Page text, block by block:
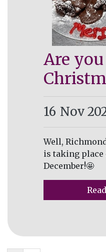
Are
16 Nov
Well,
is taking place
December!🤩